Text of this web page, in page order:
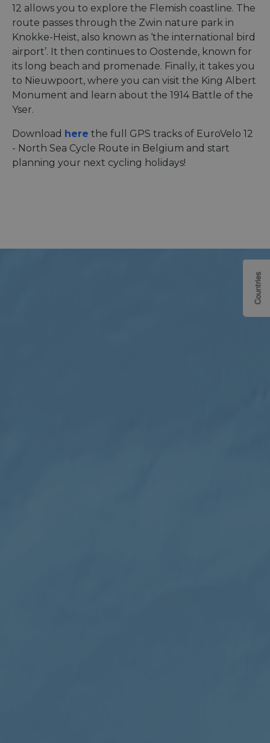
12 allows you to explore the Flemish coastline. The
route passes through the Zwin nature park in
Knokke-Heist, also known as ‘the international bird
airport’. It then continues to Oostende, known for
its long beach and promenade. Finally, it takes you
to Nieuwpoort, where you can visit the King Albert
Monument and learn about the 1914 Battle of the
Yser.
Download here the full GPS tracks of EuroVelo 12
- North Sea Cycle Route in Belgium and start
planning your next cycling holidays!
Countries